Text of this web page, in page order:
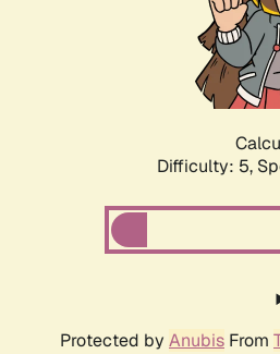
Difficulty: 5,
Protected by Anubis From